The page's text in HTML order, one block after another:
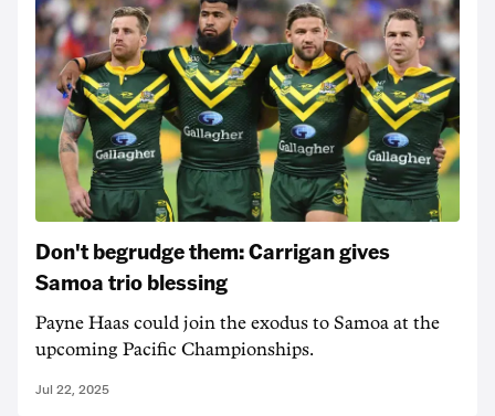
Don't begrudge them: Carrigan gives
Samoa trio blessing
Payne Haas could join the exodus to Samoa at the
upcoming Pacific Championships.
Jul 22, 2025